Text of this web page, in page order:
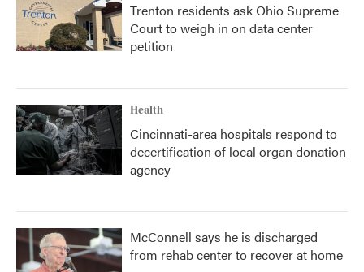
Trenton residents ask Ohio Supreme
Court to weigh in on data center
petition
Health
Cincinnati-area hospitals respond to
decertification of local organ donation
agency
McConnell says he is discharged
from rehab center to recover at home